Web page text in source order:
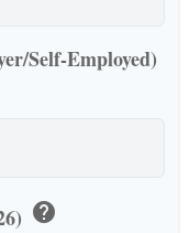
Self-Employed)
help